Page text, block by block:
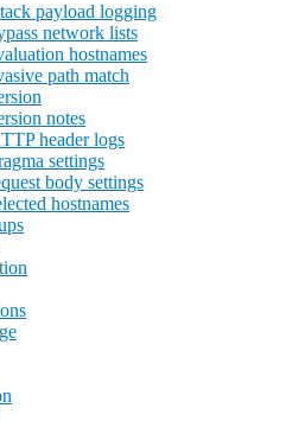
payload logging
network lists
hostnames
path match
notes
header logs
settings
body settings
hostnames